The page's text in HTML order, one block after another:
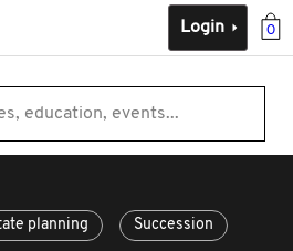
0
Login
education, events...
planning Succession